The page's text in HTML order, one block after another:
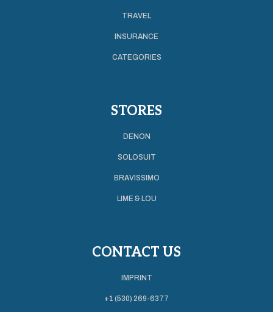
TRAVEL
INSURANCE
CATEGORIES
STORES
DENON
SOLOSUIT
BRAVISSIMO
LIME & LOU
CONTACT US
IMPRINT
+1 (530) 269-6377